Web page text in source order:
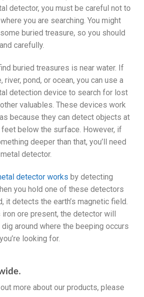
detector, you must be careful not to
you are searching. You might
buried treasure, so you should
carefully.
buried treasures is near water. If
river, pond, or ocean, you can use a
detection device to search for lost
valuables. These devices work
because they can detect objects at
below the surface. However, if
deeper than that, you’ll need
detector.
detector works by detecting
you hold one of these detectors
it detects the earth’s magnetic field.
ore present, the detector will
dig around where the beeping occurs
looking for.
more about our products, please